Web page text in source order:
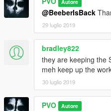
Autore
@BeeberIsBack
29 luglio 2019
bradley822
they are keeping the
meh keep up the
30 luglio 2019
PVO Autore